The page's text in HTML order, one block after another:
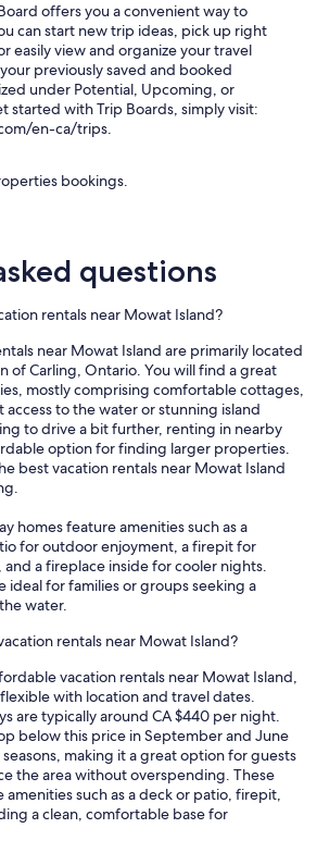
offers you a convenient way to
can start new trip ideas, pick up right
easily view and organize your travel
previously saved and booked
under Potential, Upcoming, or
started with Trip Boards, simply visit:
en-ca/trips.
bookings.
questions
rentals near Mowat Island?
near Mowat Island are primarily located
of Carling, Ontario. You will find a great
mostly comprising comfortable cottages,
to the water or stunning island
to drive a bit further, renting in nearby
option for finding larger properties.
best vacation rentals near Mowat Island
homes feature amenities such as a
for outdoor enjoyment, a firepit for
a fireplace inside for cooler nights.
ideal for families or groups seeking a
water.
rentals near Mowat Island?
vacation rentals near Mowat Island,
with location and travel dates.
are typically around CA $440 per night.
below this price in September and June
making it a great option for guests
the area without overspending. These
such as a deck or patio, firepit,
a clean, comfortable base for